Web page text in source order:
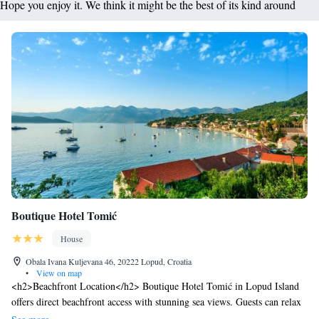
Hope you enjoy it. We think it might be the best of its kind around
Boutique Hotel Tomić
House
Obala Ivana Kuljevana 46, 20222 Lopud, Croatia
•
View on map
<h2>Beachfront Location</h2> Boutique Hotel Tomić in Lopud Island
offers direct beachfront access with stunning sea views. Guests can relax